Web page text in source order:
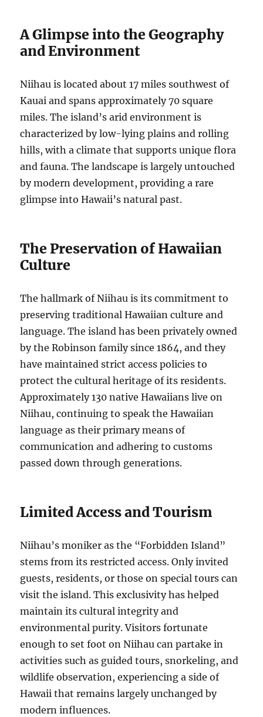
A Glimpse into the Geography
and Environment
Niihau is located about 17 miles southwest of
Kauai and spans approximately 70 square
miles. The island’s arid environment is
characterized by low-lying plains and rolling
hills, with a climate that supports unique flora
and fauna. The landscape is largely untouched
by modern development, providing a rare
glimpse into Hawaii’s natural past.
The Preservation of Hawaiian
Culture
The hallmark of Niihau is its commitment to
preserving traditional Hawaiian culture and
language. The island has been privately owned
by the Robinson family since 1864, and they
have maintained strict access policies to
protect the cultural heritage of its residents.
Approximately 130 native Hawaiians live on
Niihau, continuing to speak the Hawaiian
language as their primary means of
communication and adhering to customs
passed down through generations.
Limited Access and Tourism
Niihau’s moniker as the “Forbidden Island”
stems from its restricted access. Only invited
guests, residents, or those on special tours can
visit the island. This exclusivity has helped
maintain its cultural integrity and
environmental purity. Visitors fortunate
enough to set foot on Niihau can partake in
activities such as guided tours, snorkeling, and
wildlife observation, experiencing a side of
Hawaii that remains largely unchanged by
modern influences.